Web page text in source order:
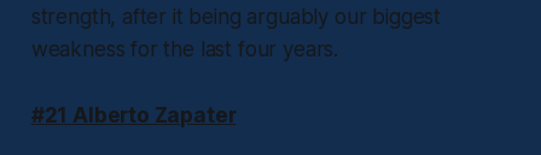
strength, after it being arguably our biggest
weakness for the last four years.
#21 Alberto Zapater